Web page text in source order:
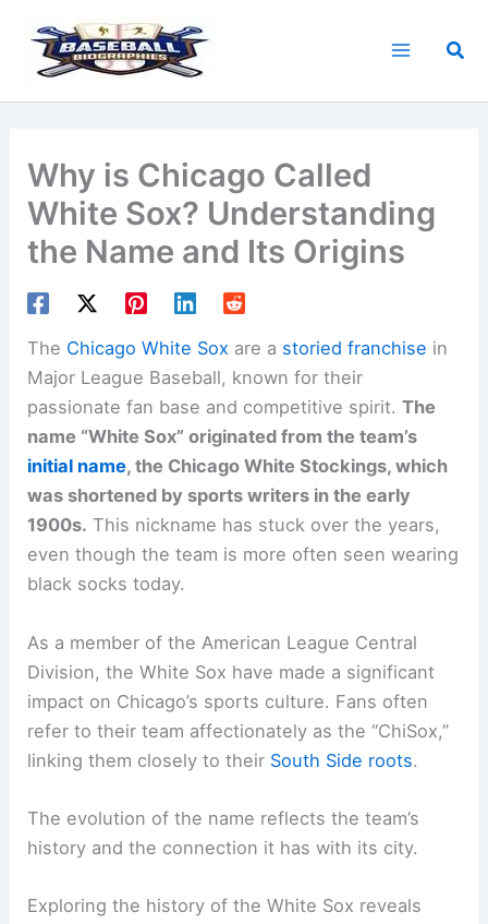
content
Why is Chicago Called
White Sox? Understanding
the Name and Its Origins
The Chicago White Sox are a storied franchise in
Major League Baseball, known for their
passionate fan base and competitive spirit.The
name “White Sox” originated from the team’s
initial name, the Chicago White Stockings, which
was shortened by sports writers in the early
1900s. This nickname has stuck over the years,
even though the team is more often seen wearing
black socks today.
As a member of the American League Central
Division, the White Sox have made a significant
impact on Chicago’s sports culture. Fans often
refer to their team affectionately as the “ChiSox,”
linking them closely to their South Side roots.
The evolution of the name reflects the team’s
history and the connection it has with its city.
Exploring the history of the White Sox reveals